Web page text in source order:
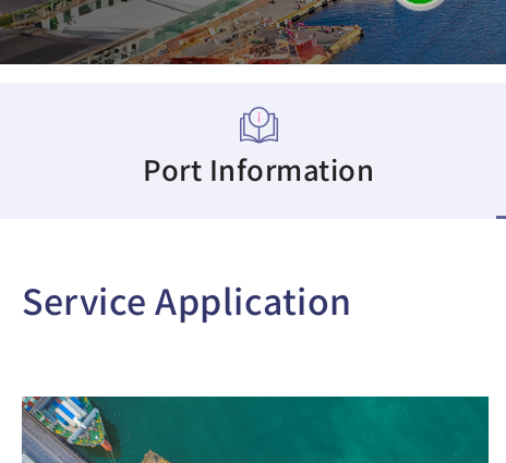
Port Information
Service Application